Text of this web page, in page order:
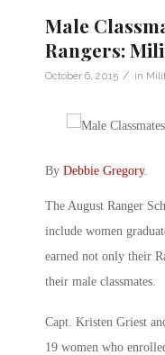
Male
Rangers:
October 6, 2015 / in
By Debbie Gregory.
The August Ranger
include women
earned not only their
their male classmates.
Capt. Kristen Griest
19 women who